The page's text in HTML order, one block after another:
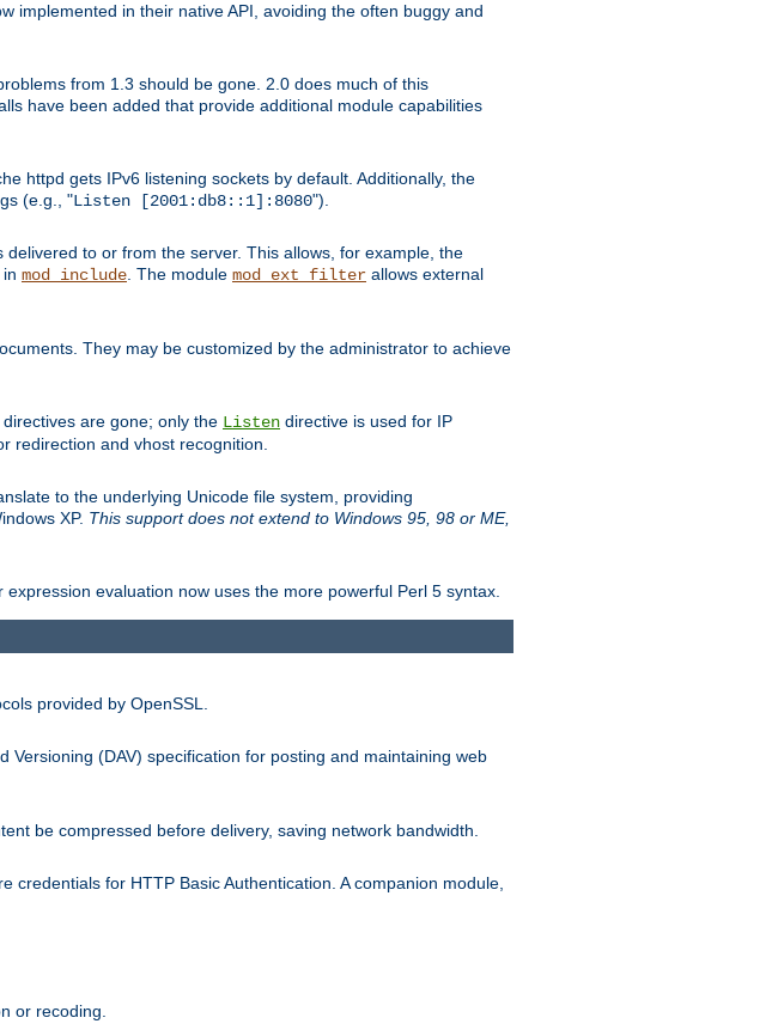
implemented in their native API, avoiding the often buggy and
from 1.3 should be gone. 2.0 does much of this
have been added that provide additional module capabilities
httpd gets IPv6 listening sockets by default. Additionally, the
(e.g., "Listen [2001:db8::1]:8080").
to or from the server. This allows, for example, the
mod_include . The module mod_ext_filter allows external
They may be customized by the administrator to achieve
directives are gone; only the Listen directive is used for IP
redirection and vhost recognition.
to the underlying Unicode file system, providing
XP. This support does not extend to Windows 95, 98 or ME,
expression evaluation now uses the more powerful Perl 5 syntax.
provided by OpenSSL.
(DAV) specification for posting and maintaining web
be compressed before delivery, saving network bandwidth.
for HTTP Basic Authentication. A companion module,
or recoding.